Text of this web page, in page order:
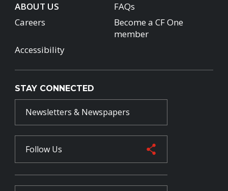
ABOUT US
FAQs
Careers
Become a CF One
member
Accessibility
STAY CONNECTED
Newsletters & Newspapers
Follow Us